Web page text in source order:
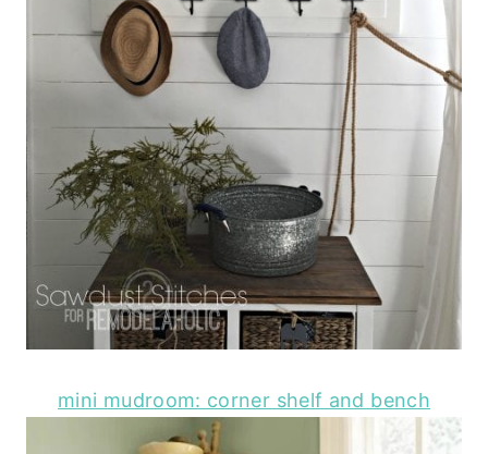
mini mudroom: corner shelf and bench